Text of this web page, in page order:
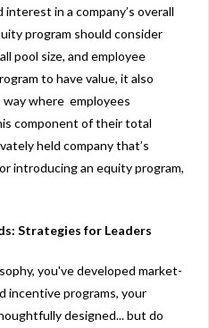
in a company’s overall
program should consider
pool size, and employee
to have value, it also
way where employees
component of their total
held company that’s
introducing an equity program,
Strategies for Leaders
you've developed market-
incentive programs, your
designed... but do